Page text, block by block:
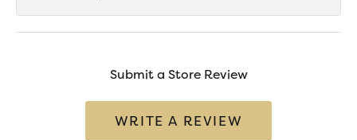
Submit a Store Review
WRITE A REVIEW